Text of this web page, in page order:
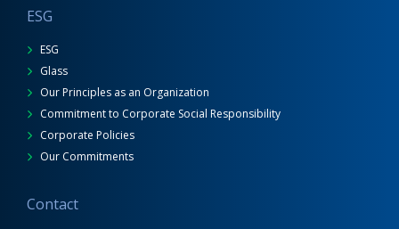
ESG
ESG
Glass
Our Principles as an Organization
Commitment to Corporate Social Responsibility
Corporate Policies
Our Commitments
Contact